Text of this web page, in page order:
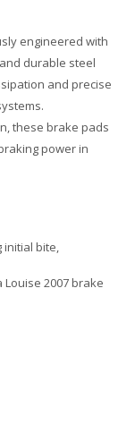
engineered with
durable steel
and precise
these brake pads
power in
initial bite,
2007 brake